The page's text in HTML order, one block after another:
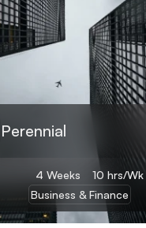
Perennial
4 Weeks
10 hrs/Wk
Business & Finance